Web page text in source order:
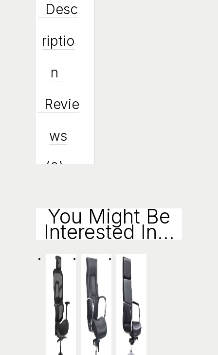
Desc
Riptio
N
Revie
Ws
(0)
Ry
You Might Be
Interested In...